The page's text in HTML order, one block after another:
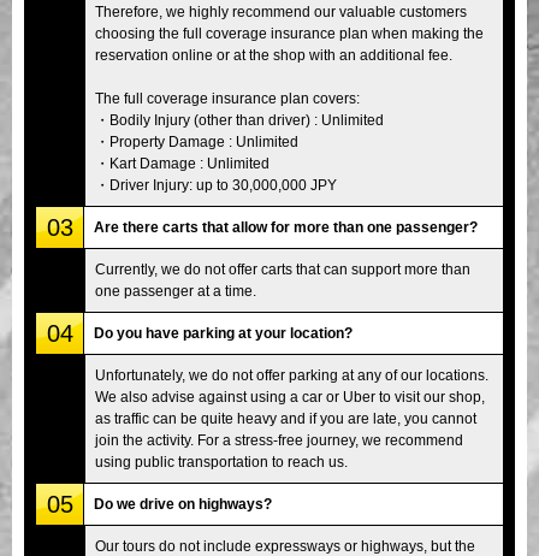
Therefore, we highly recommend our valuable customers
choosing the full coverage insurance plan when making the
reservation online or at the shop with an additional fee.
The full coverage insurance plan covers:
・Bodily Injury (other than driver) : Unlimited
・Property Damage : Unlimited
・Kart Damage : Unlimited
・Driver Injury: up to 30,000,000 JPY
03 Are there carts that allow for more than one passenger?
Currently, we do not offer carts that can support more than
one passenger at a time.
04 Do you have parking at your location?
Unfortunately, we do not offer parking at any of our locations.
We also advise against using a car or Uber to visit our shop,
as traffic can be quite heavy and if you are late, you cannot
join the activity. For a stress-free journey, we recommend
using public transportation to reach us.
05 Do we drive on highways?
Our tours do not include expressways or highways, but the